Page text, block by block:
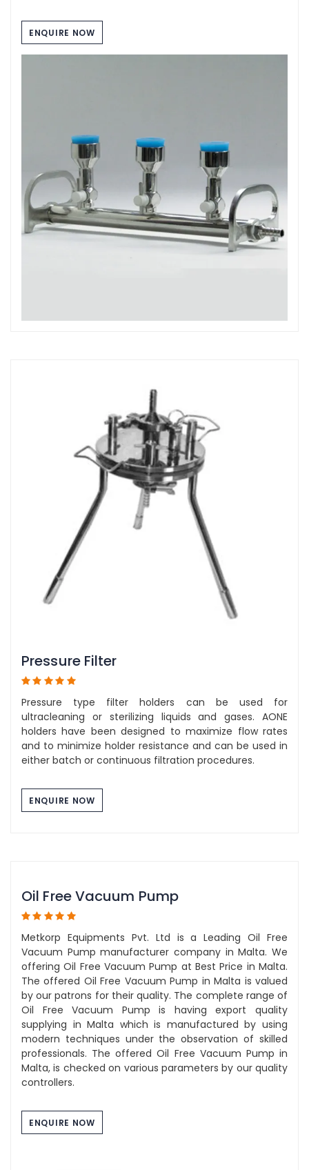
ENQUIRE NOW
Pressure Filter
Pressure type filter holders can be used for
ultracleaning or sterilizing liquids and gases. AONE
holders have been designed to maximize flow rates
and to minimize holder resistance and can be used in
either batch or continuous filtration procedures.
ENQUIRE NOW
Oil Free Vacuum Pump
Metkorp Equipments Pvt. Ltd is a Leading Oil Free
Vacuum Pump manufacturer company in Malta. We
offering Oil Free Vacuum Pump at Best Price in Malta.
The offered Oil Free Vacuum Pump in Malta is valued
by our patrons for their quality. The complete range of
Oil Free Vacuum Pump is having export quality
supplying in Malta which is manufactured by using
modern techniques under the observation of skilled
professionals. The offered Oil Free Vacuum Pump in
Malta, is checked on various parameters by our quality
controllers.
ENQUIRE NOW